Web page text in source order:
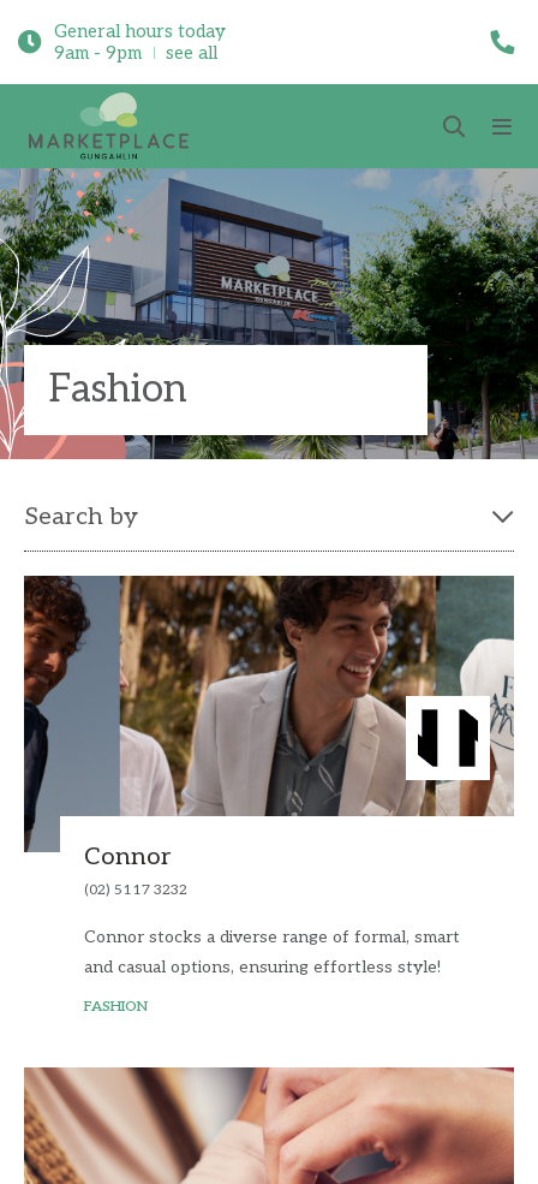
General hours today
9am - 9pm
see all
Fashion
Search by
Connor
(02) 5117 3232
Connor stocks a diverse range of formal, smart
and casual options, ensuring effortless style!
FASHION